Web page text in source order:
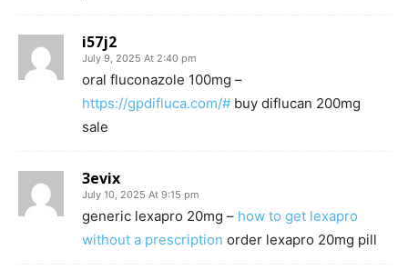
i57j2
July 9, 2025 At 2:40 pm
oral fluconazole 100mg –
https://gpdifluca.com/# buy diflucan 200mg
sale
3evix
July 10, 2025 At 9:15 pm
generic lexapro 20mg – how to get lexapro
without a prescription order lexapro 20mg pill